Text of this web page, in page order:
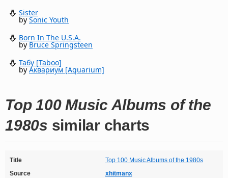
Sister
bySonic Youth
Born In The U.S.A.
byBruce Springsteen
Табу [Taboo]
byАквариум [Aquarium]
Top 100 Music Albums of the
1980s similar charts
Title
Top 100 Music Albums of the 1980s
Source
xhitmanx